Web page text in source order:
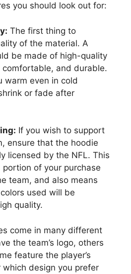
you should look out for:
The first thing to
of the material. A
be made of high-quality
and durable.
warm even in cold
or fade after
If you wish to support
ensure that the hoodie
licensed by the NFL. This
of your purchase
team, and also means
used will be
quality.
come in many different
the team’s logo, others
feature the player’s
which design you prefer